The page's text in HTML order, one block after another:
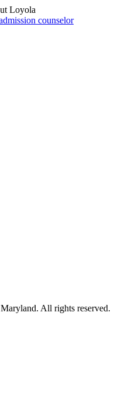
Loyola
counselor
All rights reserved.